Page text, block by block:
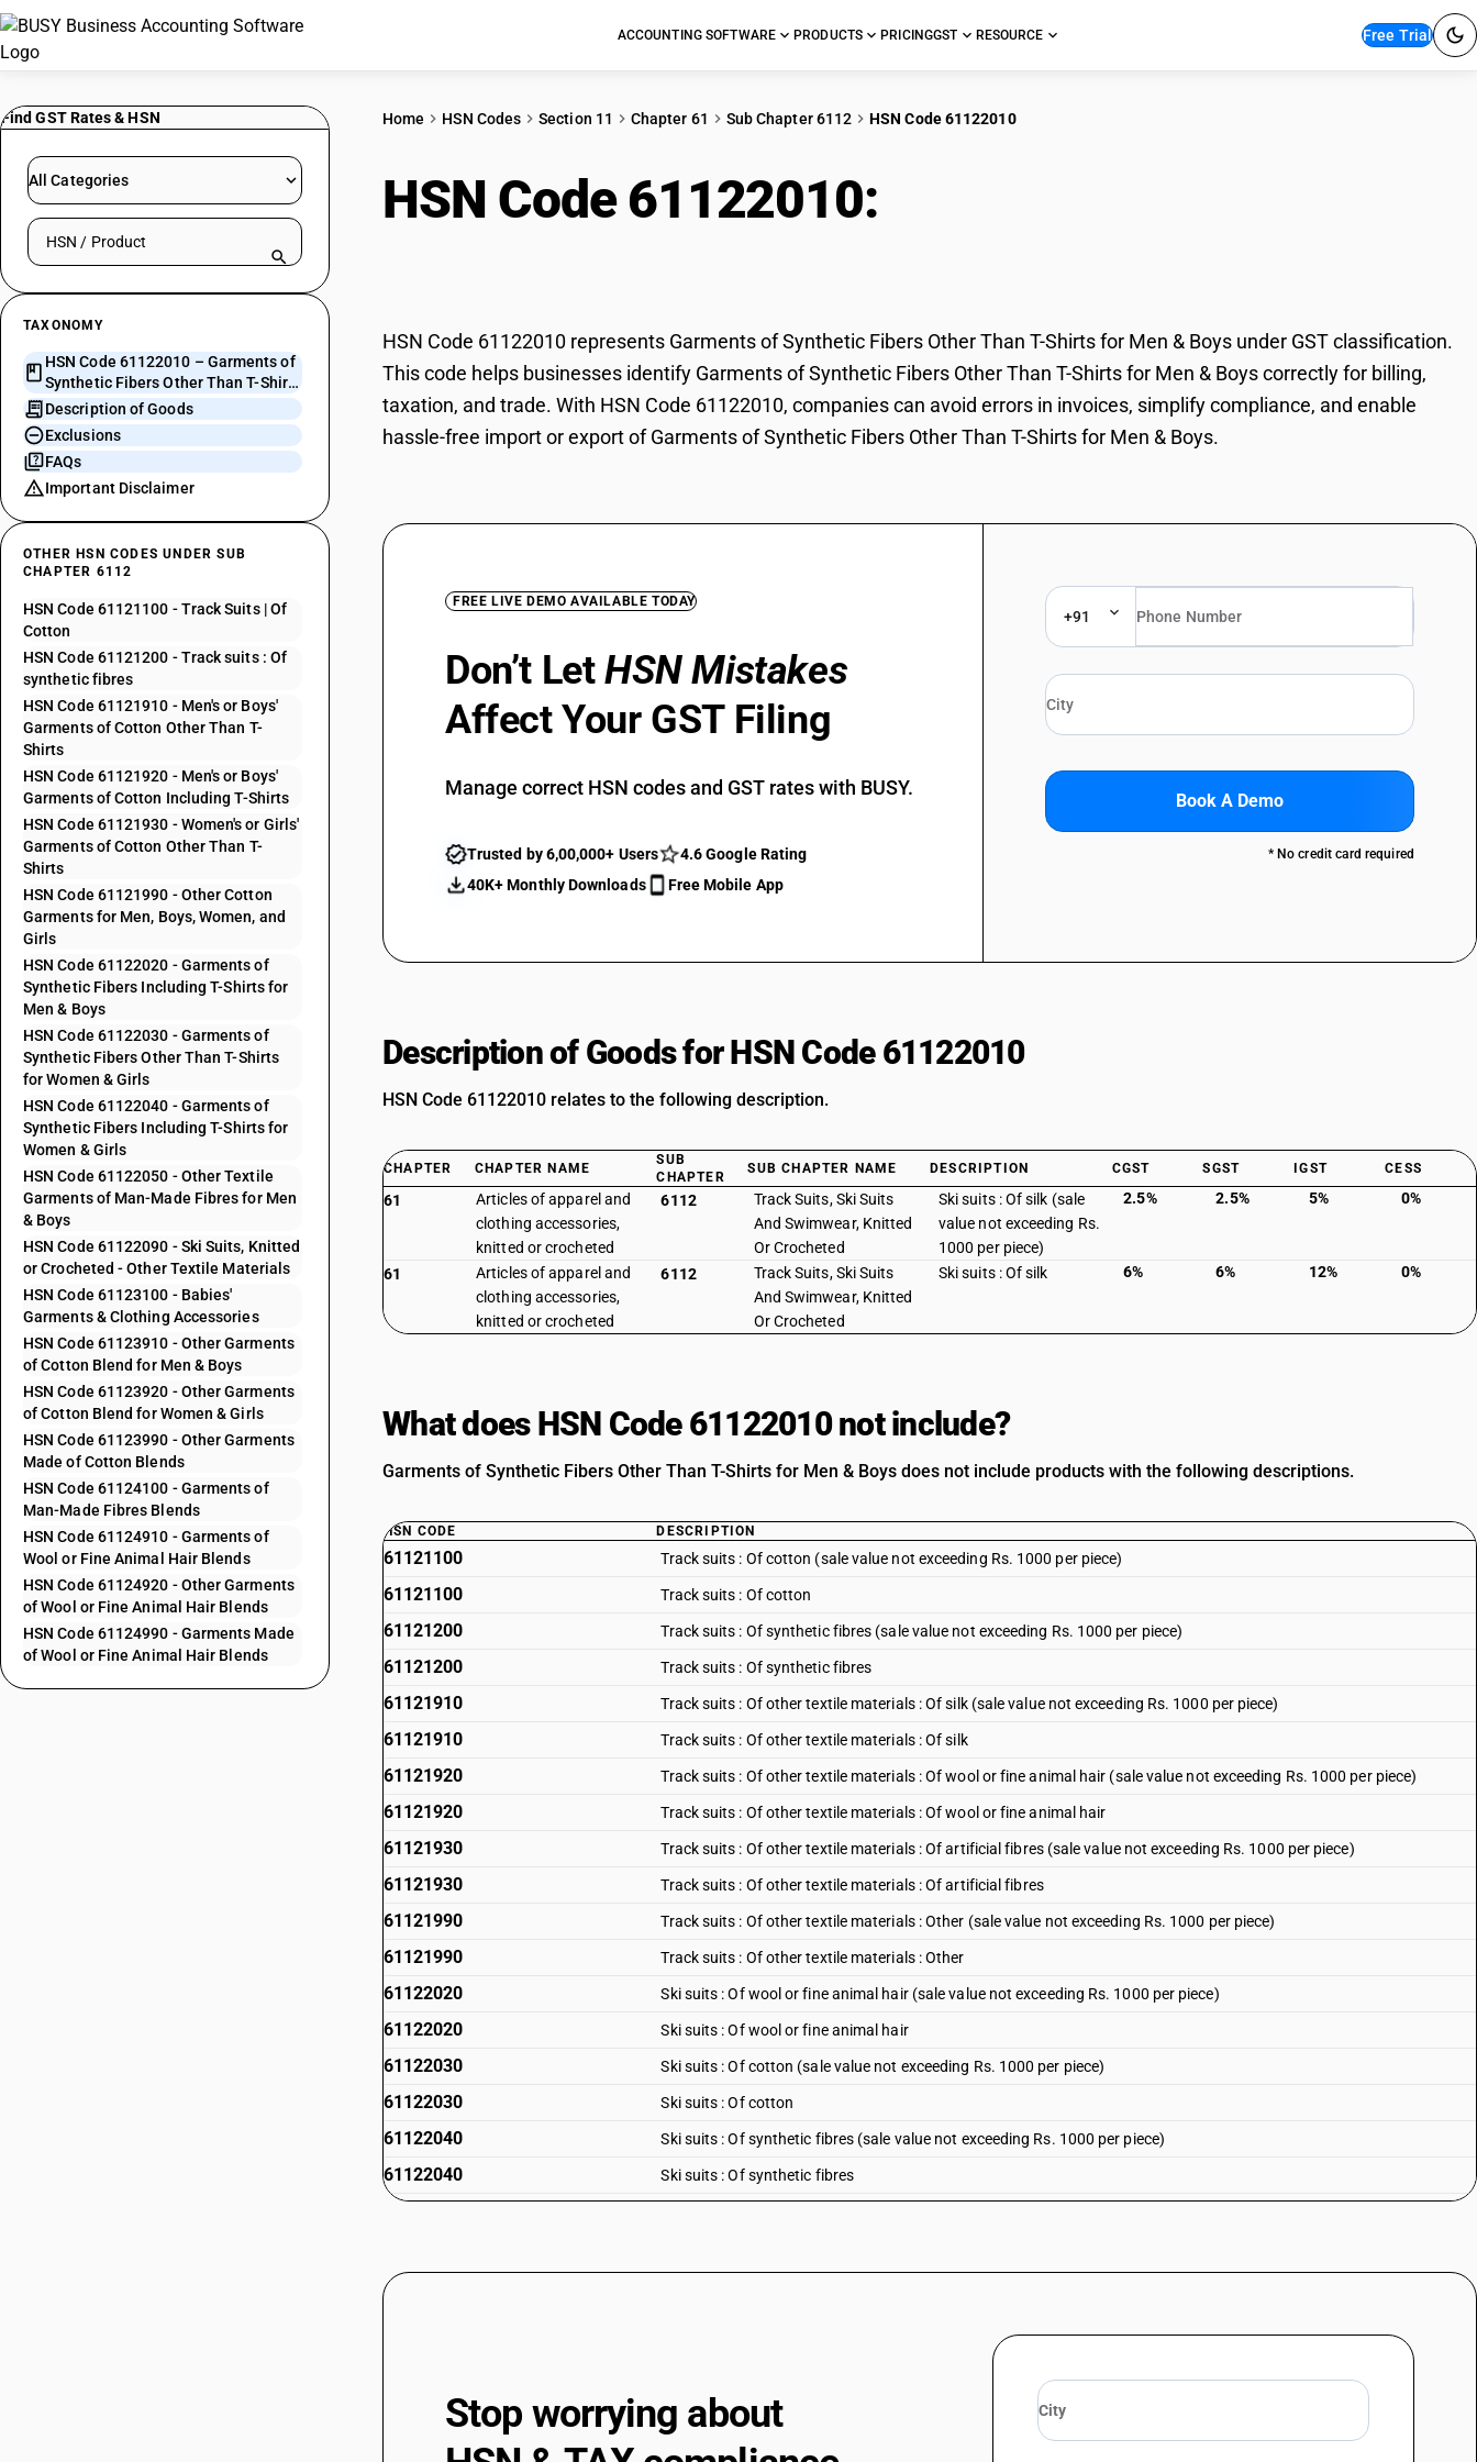
ACCOUNTING SOFTWARE PRODUCTS PRICINGGST RESOURCE Free Trial
Find GST Rates & HSN
All Categories
Search HSN by code or product name
TAXONOMY
HSN Code 61122010 – Garments of
Synthetic Fibers Other Than T-Shirts
for Men & Boys
Description of Goods
Exclusions
FAQs
Important Disclaimer
OTHER HSN CODES UNDER SUB
CHAPTER 6112
HSN Code 61121100 - Track Suits | Of
Cotton
HSN Code 61121200 - Track suits : Of
synthetic fibres
HSN Code 61121910 - Men's or Boys'
Garments of Cotton Other Than T-
Shirts
HSN Code 61121920 - Men's or Boys'
Garments of Cotton Including T-Shirts
HSN Code 61121930 - Women's or Girls'
Garments of Cotton Other Than T-
Shirts
HSN Code 61121990 - Other Cotton
Garments for Men, Boys, Women, and
Girls
HSN Code 61122020 - Garments of
Synthetic Fibers Including T-Shirts for
Men & Boys
HSN Code 61122030 - Garments of
Synthetic Fibers Other Than T-Shirts
for Women & Girls
HSN Code 61122040 - Garments of
Synthetic Fibers Including T-Shirts for
Women & Girls
HSN Code 61122050 - Other Textile
Garments of Man-Made Fibres for Men
& Boys
HSN Code 61122090 - Ski Suits, Knitted
or Crocheted - Other Textile Materials
HSN Code 61123100 - Babies'
Garments & Clothing Accessories
HSN Code 61123910 - Other Garments
of Cotton Blend for Men & Boys
HSN Code 61123920 - Other Garments
of Cotton Blend for Women & Girls
HSN Code 61123990 - Other Garments
Made of Cotton Blends
HSN Code 61124100 - Garments of
Man-Made Fibres Blends
HSN Code 61124910 - Garments of
Wool or Fine Animal Hair Blends
HSN Code 61124920 - Other Garments
of Wool or Fine Animal Hair Blends
HSN Code 61124990 - Garments Made
of Wool or Fine Animal Hair Blends
Home HSN Codes Section 11 Chapter 61 Sub Chapter 6112 HSN Code 61122010
HSN Code 61122010:
HSN Code 61122010 represents Garments of Synthetic Fibers Other Than T-Shirts for Men & Boys under GST classification.
This code helps businesses identify Garments of Synthetic Fibers Other Than T-Shirts for Men & Boys correctly for billing,
taxation, and trade. With HSN Code 61122010, companies can avoid errors in invoices, simplify compliance, and enable
hassle-free import or export of Garments of Synthetic Fibers Other Than T-Shirts for Men & Boys.
FREE LIVE DEMO AVAILABLE TODAY
Don’t LetHSN Mistakes
Affect Your GST Filing
Manage correct HSN codes and GST rates with BUSY.
Trusted by 6,00,000+ Users
4.6 Google Rating
40K+ Monthly Downloads
Free Mobile App
+91
Book A Demo
* No credit card required
Description of Goods for HSN Code 61122010
HSN Code 61122010 relates to the following description.
CHAPTER CHAPTER NAME
SUB
CHAPTER
SUB CHAPTER NAME DESCRIPTION CGST SGST IGST CESS
61
Articles of apparel and
clothing accessories,
knitted or crocheted
6112
Track Suits, Ski Suits
And Swimwear, Knitted
Or Crocheted
Ski suits : Of silk (sale
value not exceeding Rs.
1000 per piece)
2.5% 2.5% 5% 0%
61
Articles of apparel and
clothing accessories,
knitted or crocheted
6112
Track Suits, Ski Suits
And Swimwear, Knitted
Or Crocheted
Ski suits : Of silk 6% 6% 12% 0%
What does HSN Code 61122010 not include?
Garments of Synthetic Fibers Other Than T-Shirts for Men & Boys does not include products with the following descriptions.
HSN CODE DESCRIPTION
61121100 Track suits : Of cotton (sale value not exceeding Rs. 1000 per piece)
61121100 Track suits : Of cotton
61121200 Track suits : Of synthetic fibres (sale value not exceeding Rs. 1000 per piece)
61121200 Track suits : Of synthetic fibres
61121910 Track suits : Of other textile materials : Of silk (sale value not exceeding Rs. 1000 per piece)
61121910 Track suits : Of other textile materials : Of silk
61121920 Track suits : Of other textile materials : Of wool or fine animal hair (sale value not exceeding Rs. 1000 per piece)
61121920 Track suits : Of other textile materials : Of wool or fine animal hair
61121930 Track suits : Of other textile materials : Of artificial fibres (sale value not exceeding Rs. 1000 per piece)
61121930 Track suits : Of other textile materials : Of artificial fibres
61121990 Track suits : Of other textile materials : Other (sale value not exceeding Rs. 1000 per piece)
61121990 Track suits : Of other textile materials : Other
61122020 Ski suits : Of wool or fine animal hair (sale value not exceeding Rs. 1000 per piece)
61122020 Ski suits : Of wool or fine animal hair
61122030 Ski suits : Of cotton (sale value not exceeding Rs. 1000 per piece)
61122030 Ski suits : Of cotton
61122040 Ski suits : Of synthetic fibres (sale value not exceeding Rs. 1000 per piece)
61122040 Ski suits : Of synthetic fibres
61122090
Men’s or boys’ swimwear : Of synthetic fibres (sale value not exceeding Rs. 1000 per piece)
61123910 Men’s or boys’ swimwear : Of other textile materials : Of silk (sale value not exceeding Rs. 1000 per piece)
Stop worrying about